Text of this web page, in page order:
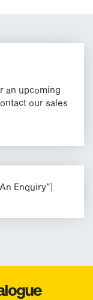
an upcoming
our sales
Enquiry”]